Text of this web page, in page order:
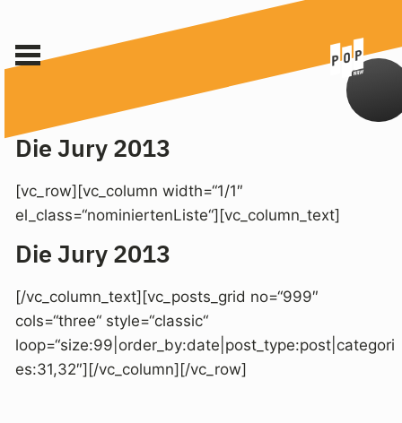
Die Jury 2013
[vc_row][vc_column width=“1/1″
el_class=“nominiertenListe“][vc_column_text]
Die Jury 2013
[/vc_column_text][vc_posts_grid no=“999″
cols=“three“ style=“classic“
loop=“size:99|order_by:date|post_type:post|categori
es:31,32″][/vc_column][/vc_row]